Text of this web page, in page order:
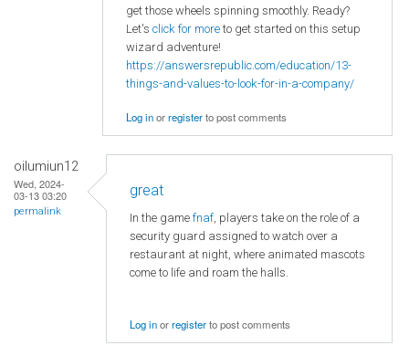
get those wheels spinning smoothly. Ready?
Let's click for more to get started on this setup
wizard adventure!
https://answersrepublic.com/education/13-
things-and-values-to-look-for-in-a-company/
Log inorregisterto post comments
oilumiun12
Wed, 2024-
03-13 03:20
permalink
great
In the game fnaf, players take on the role of a
security guard assigned to watch over a
restaurant at night, where animated mascots
come to life and roam the halls.
Log inorregisterto post comments